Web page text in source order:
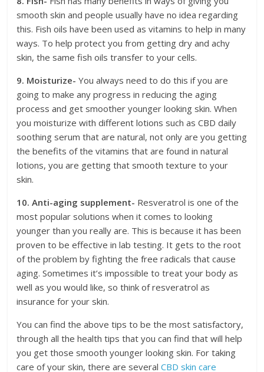
smooth skin and people usually have no idea regarding
this. Fish oils have been used as vitamins to help in many
ways. To help protect you from getting dry and achy
skin, the same fish oils transfer to your cells.
9. Moisturize- You always need to do this if you are
going to make any progress in reducing the aging
process and get smoother younger looking skin. When
you moisturize with different lotions such as CBD daily
soothing serum that are natural, not only are you getting
the benefits of the vitamins that are found in natural
lotions, you are getting that smooth texture to your
skin.
10. Anti-aging supplement- Resveratrol is one of the
most popular solutions when it comes to looking
younger than you really are. This is because it has been
proven to be effective in lab testing. It gets to the root
of the problem by fighting the free radicals that cause
aging. Sometimes it’s impossible to treat your body as
well as you would like, so think of resveratrol as
insurance for your skin.
You can find the above tips to be the most satisfactory,
through all the health tips that you can find that will help
you get those smooth younger looking skin. For taking
care of your skin, there are severalCBD skin care